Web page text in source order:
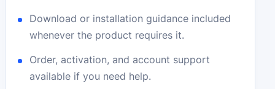
Download or installation guidance included
whenever the product requires it.
Order, activation, and account support
available if you need help.